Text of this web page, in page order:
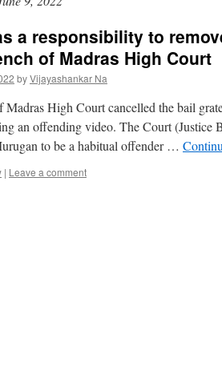
a responsibility to
of Madras High Court
byVijayashankar Na
High Court cancelled the bail
an offending video. The Court (Justice
to be a habitual offender …
| Leave a comment